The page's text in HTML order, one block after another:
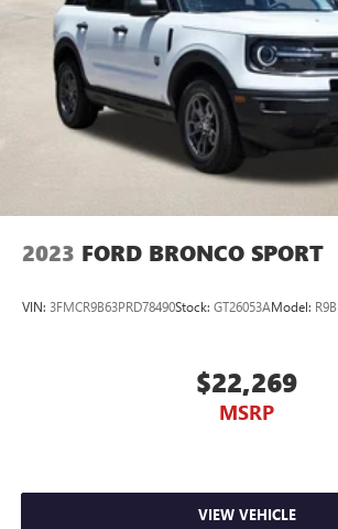
2023 FORD BRONCO SPORT
VIN: 3FMCR9B63PRD78490Stock: GT26053AModel: R9B
$22,269
MSRP
VIEW VEHICLE